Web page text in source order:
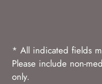
* All indicated fields
Please include non-
only.